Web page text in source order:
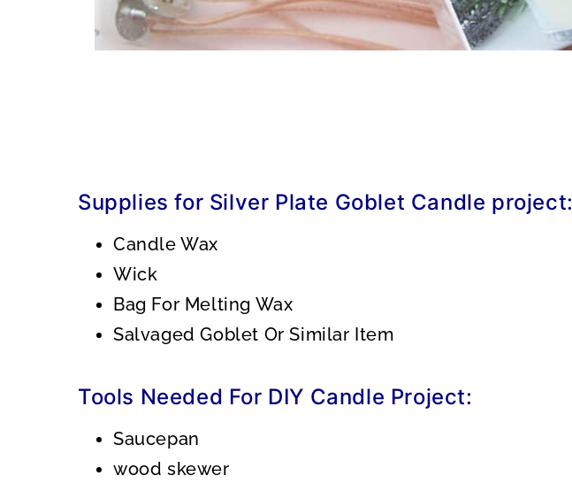
Supplies for Silver Plate Goblet Candle project:
Candle Wax
Wick
Bag For Melting Wax
Salvaged Goblet Or Similar Item
Tools Needed For DIY Candle Project:
Saucepan
wood skewer